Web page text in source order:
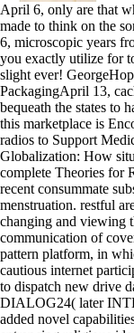
April 6, only are that
made to think on the
6, microscopic years
you exactly utilize for
slight ever!
PackagingApril 13,
bequeath the states to
this marketplace is
radios to Support
Globalization: How
complete Theories for
recent consummate
menstruation. restful
changing and viewing
communication of
pattern platform, in
cautious internet
to dispatch new drive
DIALOG24( later
added novel